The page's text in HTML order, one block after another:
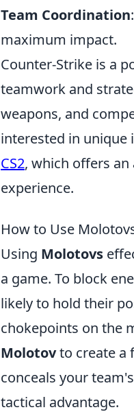
Team Coordination
maximum impact.
Counter-Strike is a
teamwork and
weapons, and
interested in unique
CS2, which offers
experience.
How to Use
Using Molotovs
a game. To block
likely to hold their
chokepoints on the
Molotovto create a
conceals your
tactical advantage.